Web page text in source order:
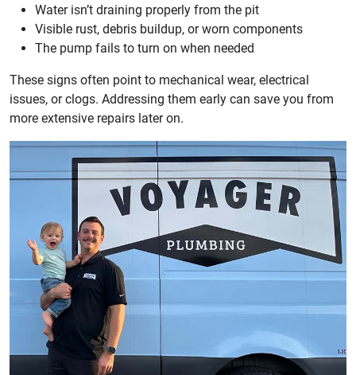
Water isn’t draining properly from the pit
Visible rust, debris buildup, or worn components
The pump fails to turn on when needed
These signs often point to mechanical wear, electrical
issues, or clogs. Addressing them early can save you from
more extensive repairs later on.